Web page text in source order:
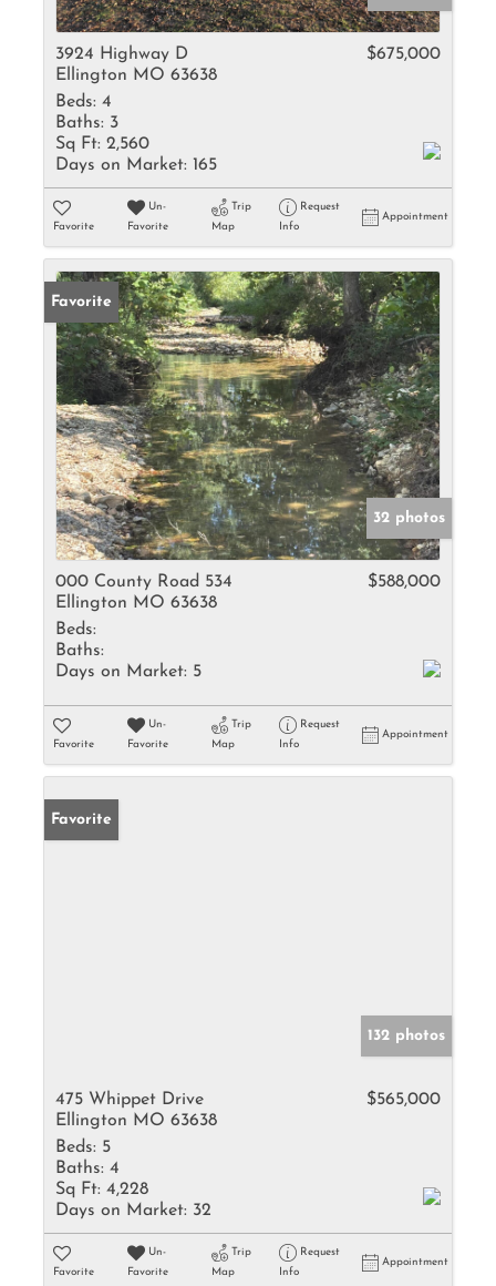
3924 Highway D
Ellington MO 63638
$675,000
Beds: 4
Baths: 3
Sq Ft: 2,560
Days on Market: 165
Favorite
Un-
Favorite
Trip
Map
Request
Info
Appointment
Favorite
32 photos
000 County Road 534
Ellington MO 63638
$588,000
Beds:
Baths:
Days on Market: 5
Favorite
Un-
Favorite
Trip
Map
Request
Info
Appointment
Favorite
132 photos
475 Whippet Drive
Ellington MO 63638
$565,000
Beds: 5
Baths: 4
Sq Ft: 4,228
Days on Market: 32
Favorite
Un-
Favorite
Trip
Map
Request
Info
Appointment